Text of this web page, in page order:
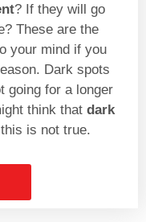
? If they will go
These are the
your mind if you
Dark spots
going for a longer
think that dark
is not true.